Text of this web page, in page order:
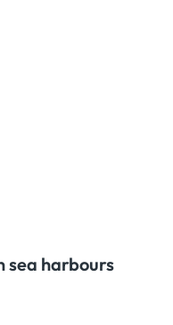
sea harbours